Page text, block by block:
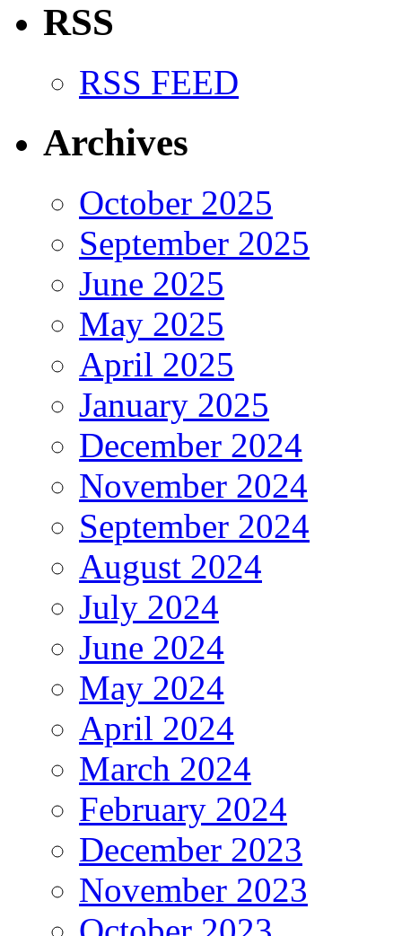
RSS
RSS FEED
Archives
October 2025
September 2025
June 2025
May 2025
April 2025
January 2025
December 2024
November 2024
September 2024
August 2024
July 2024
June 2024
May 2024
April 2024
March 2024
February 2024
December 2023
November 2023